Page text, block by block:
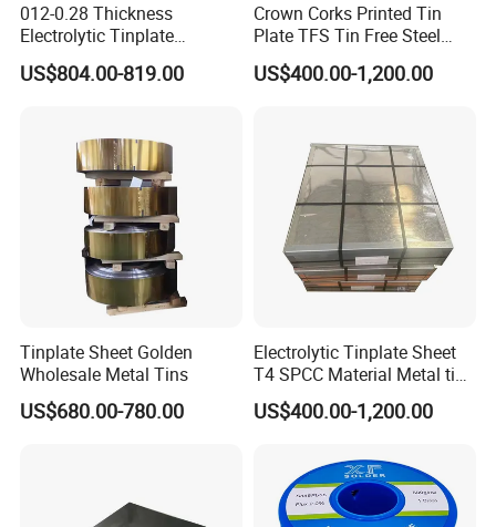
Packaging & Shipping
012-0.28 Thickness
Electrolytic Tinplate
Tinplate Tin Metal
US$804.00-819.00
Crown Corks Printed Tin
Plate TFS Tin Free Steel
Tinplate Sheet for Can Cap
Food Packing
US$400.00-1,200.00
Tinplate Sheet Golden
Wholesale Metal Tins
US$680.00-780.00
Electrolytic Tinplate Sheet
T4 SPCC Material Metal tin
free steel for Packaging
Ends, Lids and Crown Caps,
US$400.00-1,200.00